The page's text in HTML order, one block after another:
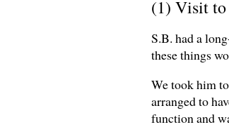
(1) Visit to
S.B. had a
these things
We took him
arranged to
function and